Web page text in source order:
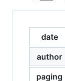
date
author
paging